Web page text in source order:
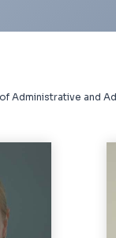
Administrative and